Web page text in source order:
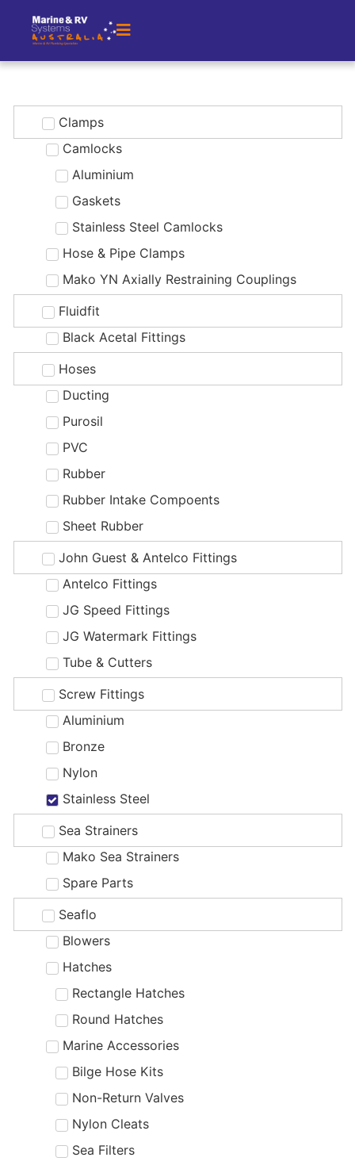
Clamps
Camlocks
Aluminium
Gaskets
Stainless Steel Camlocks
Hose & Pipe Clamps
Mako YN Axially Restraining Couplings
Fluidfit
Black Acetal Fittings
Hoses
Ducting
Purosil
PVC
Rubber
Rubber Intake Compoents
Sheet Rubber
John Guest & Antelco Fittings
Antelco Fittings
JG Speed Fittings
JG Watermark Fittings
Tube & Cutters
Screw Fittings
Aluminium
Bronze
Nylon
Stainless Steel
Sea Strainers
Mako Sea Strainers
Spare Parts
Seaflo
Blowers
Hatches
Rectangle Hatches
Round Hatches
Marine Accessories
Bilge Hose Kits
Non-Return Valves
Nylon Cleats
Sea Filters